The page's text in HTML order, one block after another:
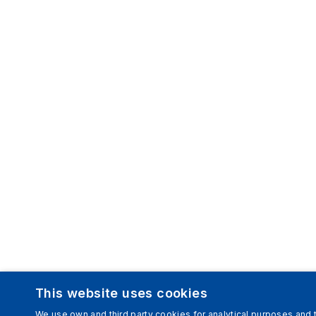
This website uses cookies